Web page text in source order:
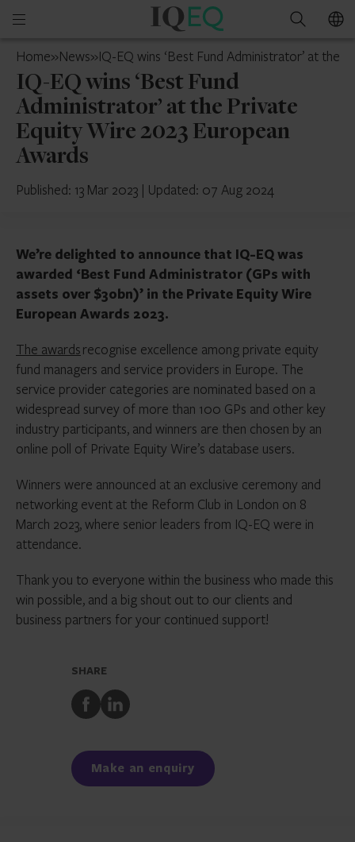
Open
menu
IQ-
Cyprus
Search
Home»News»IQ-EQ wins ‘Best Fund Administrator’ at the
IQ-EQ wins ‘Best Fund
Administrator’ at the Private
Equity Wire 2023 European
Awards
Published: 13 Mar 2023 | Updated: 07 Aug 2024
We’re delighted to announce that IQ-EQ was
awarded ‘Best Fund Administrator (GPs with
assets over $30bn)’ in the Private Equity Wire
European Awards 2023.
The awardsrecognise excellence among private equity
fund managers and service providers in Europe. The
service provider categories are nominated based on a
widespread survey of more than 100 GPs and other key
industry participants, and winners are then chosen by an
online poll of Private Equity Wire’s database users.
Winners were announced at an exclusive ceremony and
networking event at the Reform Club in London on 8
March 2023, where senior leaders from IQ-EQ were in
attendance.
Thank you to everyone within the business who made this
win possible, and a big shout out to our clients and
business partners for your continued support!
SHARE
Share
to
Share
to
Make an enquiry